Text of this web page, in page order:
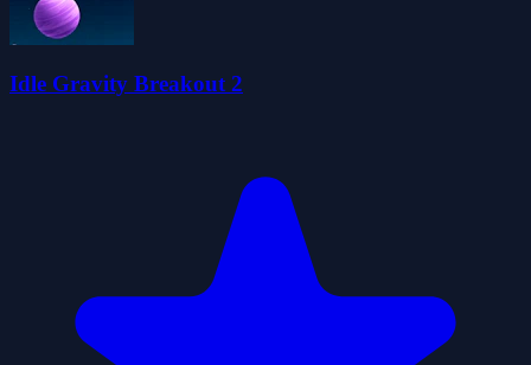
Idle Gravity Breakout 2